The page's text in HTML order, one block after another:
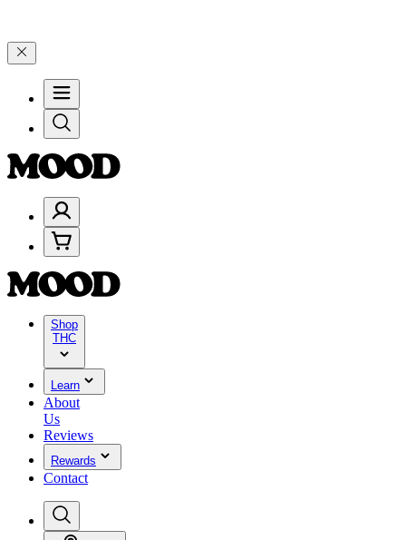
Shop
THC
Learn
About
Us
Reviews
Rewards
Contact